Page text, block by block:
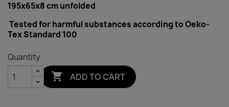
195x65x8 cmunfolded
Tested for harmful substances according to Oeko-
Tex Standard 100
Quantity
 ADD TO CART